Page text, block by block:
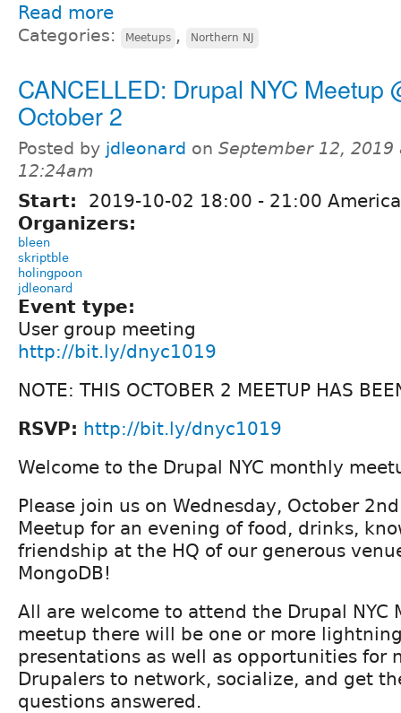
Read more
Categories: Meetups , Northern NJ
CANCELLED: Drupal NYC Meetup
October 2
Posted by jdleonard on September 12, 2019
12:24am
Start: 2019-10-02 18:00 - 21:00
Organizers:
bleen
skriptble
holingpoon
jdleonard
Event type:
User group meeting
http://bit.ly/dnyc1019
NOTE: THIS OCTOBER 2 MEETUP HAS
RSVP: http://bit.ly/dnyc1019
Welcome to the Drupal NYC monthly
Please join us on Wednesday, October
Meetup for an evening of food, drinks,
friendship at the HQ of our generous
MongoDB!
All are welcome to attend the Drupal NYC
meetup there will be one or more
presentations as well as opportunities for
Drupalers to network, socialize, and get
questions answered.